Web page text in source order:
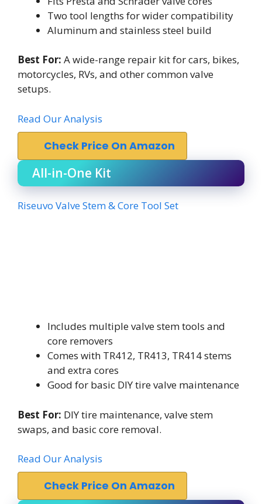
Two tool lengths for wider compatibility
Aluminum and stainless steel build
Best For: A wide-range repair kit for cars, bikes,
motorcycles, RVs, and other common valve
setups.
Read Our Analysis
Check Price On Amazon
All-in-One Kit
Riseuvo Valve Stem & Core Tool Set
Includes multiple valve stem tools and
core removers
Comes with TR412, TR413, TR414 stems
and extra cores
Good for basic DIY tire valve maintenance
Best For: DIY tire maintenance, valve stem
swaps, and basic core removal.
Read Our Analysis
Check Price On Amazon